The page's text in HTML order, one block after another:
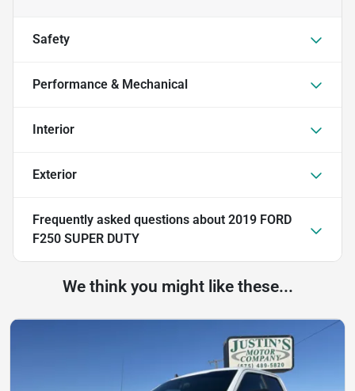
Safety
Performance & Mechanical
Interior
Exterior
Frequently asked questions about 2019 FORD
F250 SUPER DUTY
We think you might like these...